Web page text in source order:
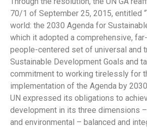
70/1 of September 25, 2015, entitled
world: the 2030 Agenda for
which it adopted a comprehensive,
people-centered set of universal and
Sustainable Development Goals and
commitment to working tirelessly for
implementation of the Agenda by
UN expressed its obligations to
development in its three dimensions
and environmental – balanced and